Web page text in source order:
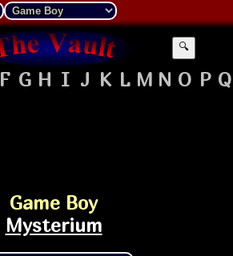
🔍
F G H I J K L M N O P Q
Game Boy
Mysterium